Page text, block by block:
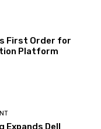
First Order for
Platform